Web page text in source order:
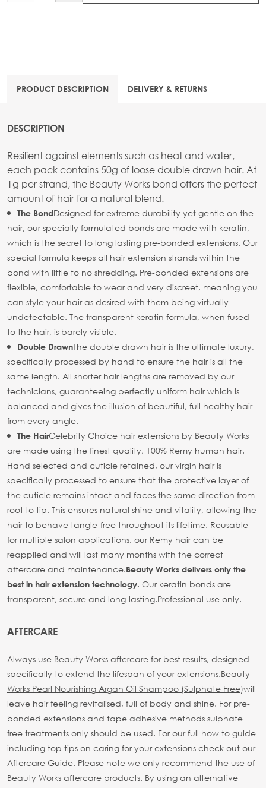
PRODUCT DESCRIPTION DELIVERY & RETURNS
DESCRIPTION
Resilient against elements such as heat and water,
each pack contains 50g of loose double drawn hair. At
1g per strand, the Beauty Works bond offers the perfect
amount of hair for a natural blend.
The BondDesigned for extreme durability yet gentle on the
hair, our specially formulated bonds are made with keratin,
which is the secret to long lasting pre-bonded extensions. Our
special formula keeps all hair extension strands within the
bond with little to no shredding. Pre-bonded extensions are
flexible, comfortable to wear and very discreet, meaning you
can style your hair as desired with them being virtually
undetectable. The transparent keratin formula, when fused
to the hair, is barely visible.
Double DrawnThe double drawn hair is the ultimate luxury,
specifically processed by hand to ensure the hair is all the
same length. All shorter hair lengths are removed by our
technicians, guaranteeing perfectly uniform hair which is
balanced and gives the illusion of beautiful, full healthy hair
from every angle.
The HairCelebrity Choice hair extensions by Beauty Works
are made using the finest quality, 100% Remy human hair.
Hand selected and cuticle retained, our virgin hair is
specifically processed to ensure that the protective layer of
the cuticle remains intact and faces the same direction from
root to tip. This ensures natural shine and vitality, allowing the
hair to behave tangle-free throughout its lifetime. Reusable
for multiple salon applications, our Remy hair can be
reapplied and will last many months with the correct
aftercare and maintenance.Beauty Works delivers only the
best in hair extension technology. Our keratin bonds are
transparent, secure and long-lasting.Professional use only.
AFTERCARE
Always use Beauty Works aftercare for best results, designed
specifically to extend the lifespan of your extensions.Beauty
Works Pearl Nourishing Argan Oil Shampoo (Sulphate Free)will
leave hair feeling revitalised, full of body and shine. For pre-
bonded extensions and tape adhesive methods sulphate
free treatments only should be used. For our full how to guide
including top tips on caring for your extensions check out our
Aftercare Guide. Please note we only recommend the use of
Beauty Works aftercare products. By using an alternative